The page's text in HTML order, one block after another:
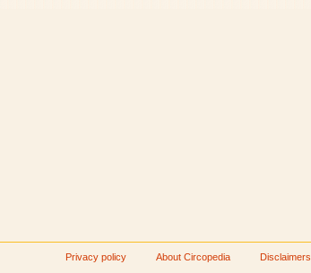
Privacy policy About Circopedia Disclaimers